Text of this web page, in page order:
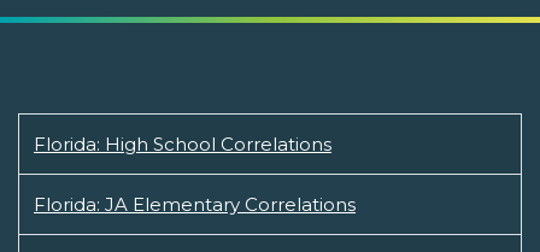
Florida: High School Correlations
Florida: JA Elementary Correlations